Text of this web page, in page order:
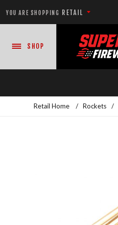
YOU ARE SHOPPING RETAIL
SHOP
Retail Home / Rockets /